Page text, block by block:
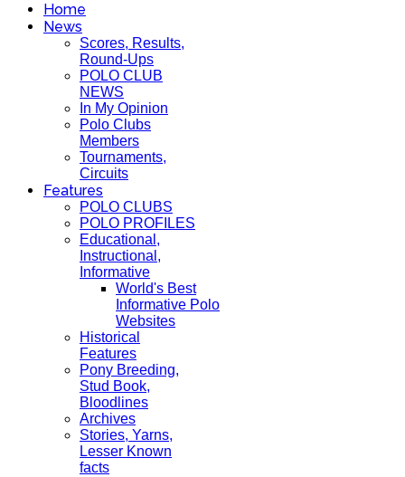
Home
News
Scores, Results,
Round-Ups
POLO CLUB
NEWS
In My Opinion
Polo Clubs
Members
Tournaments,
Circuits
Features
POLO CLUBS
POLO PROFILES
Educational,
Instructional,
Informative
World's Best
Informative Polo
Websites
Historical
Features
Pony Breeding,
Stud Book,
Bloodlines
Archives
Stories, Yarns,
Lesser Known
facts